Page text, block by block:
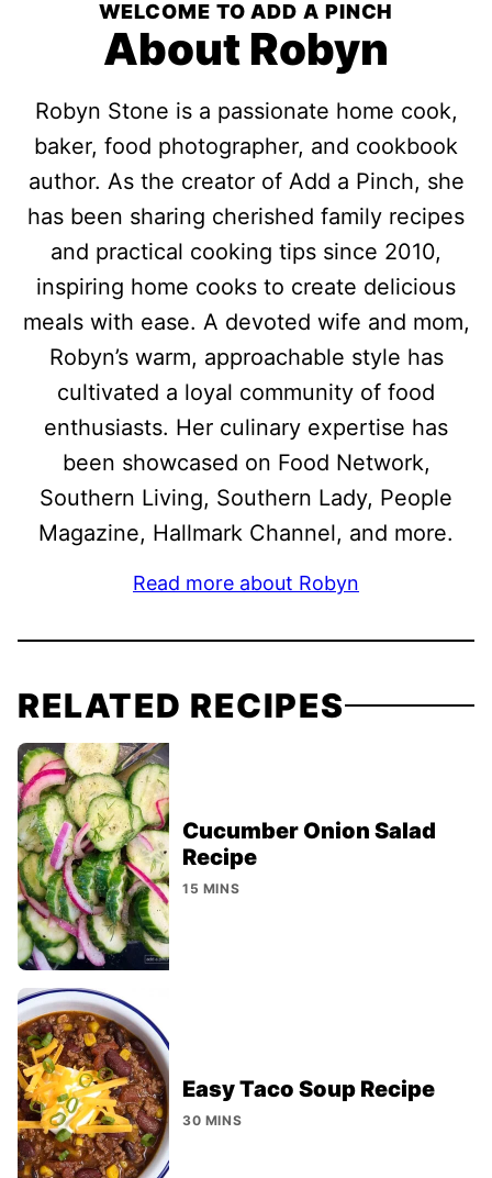
WELCOME TO ADD A PINCH
About Robyn
Robyn Stone is a passionate home cook,
baker, food photographer, and cookbook
author. As the creator of Add a Pinch, she
has been sharing cherished family recipes
and practical cooking tips since 2010,
inspiring home cooks to create delicious
meals with ease. A devoted wife and mom,
Robyn’s warm, approachable style has
cultivated a loyal community of food
enthusiasts. Her culinary expertise has
been showcased on Food Network,
Southern Living, Southern Lady, People
Magazine, Hallmark Channel, and more.
Read more about Robyn
RELATED RECIPES
Cucumber Onion Salad
Recipe
15 MINS
Easy Taco Soup Recipe
30 MINS